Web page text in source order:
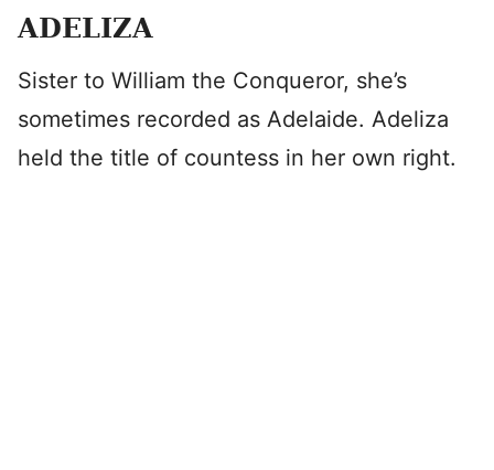
ADELIZA
Sister to William the Conqueror, she’s
sometimes recorded as Adelaide. Adeliza
held the title of countess in her own right.